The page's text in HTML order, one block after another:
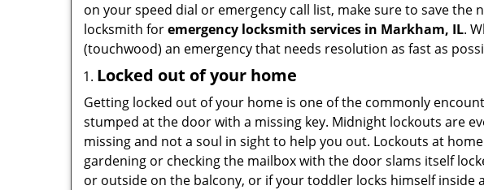
on your speed dial or emergency call list, make sure to save the
locksmith foremergency locksmith services in Markham, IL.
(touchwood) an emergency that needs resolution as fast as
Locked out of your home
Getting locked out of your home is one of the commonly
stumped at the door with a missing key. Midnight lockouts are
missing and not a soul in sight to help you out. Lockouts at
gardening or checking the mailbox with the door slams itself
or outside on the balcony, or if your toddler locks himself